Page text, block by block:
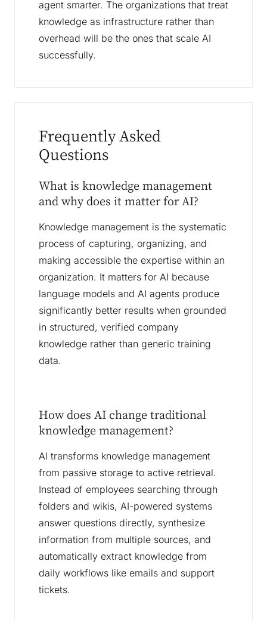
agent smarter. The organizations that treat
knowledge as infrastructure rather than
overhead will be the ones that scale AI
successfully.
Frequently Asked
Questions
What is knowledge management
and why does it matter for AI?
Knowledge management is the systematic
process of capturing, organizing, and
making accessible the expertise within an
organization. It matters for AI because
language models and AI agents produce
significantly better results when grounded
in structured, verified company
knowledge rather than generic training
data.
How does AI change traditional
knowledge management?
AI transforms knowledge management
from passive storage to active retrieval.
Instead of employees searching through
folders and wikis, AI-powered systems
answer questions directly, synthesize
information from multiple sources, and
automatically extract knowledge from
daily workflows like emails and support
tickets.